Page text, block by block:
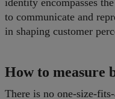
identity encompasses
to communicate and
in shaping customer
How to measure
There is no one-size-